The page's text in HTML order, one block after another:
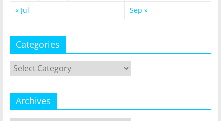
« Jul
Sep »
Categories
Categories
Archives